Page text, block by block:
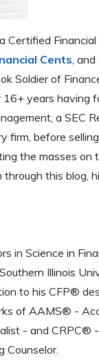
Certified
Cents,
Soldier of
years having
a SEC
firm, before
the masses on
this blog,
in Science in
Illinois
to his CFP®
of AAMS® -
- and CRPC®
Counselor.